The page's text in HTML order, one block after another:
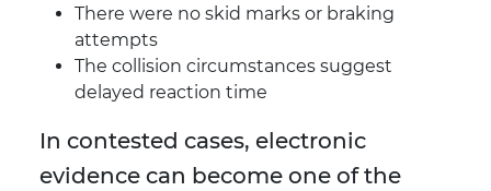
There were no skid marks or braking
attempts
The collision circumstances suggest
delayed reaction time
In contested cases, electronic
evidence can become one of the